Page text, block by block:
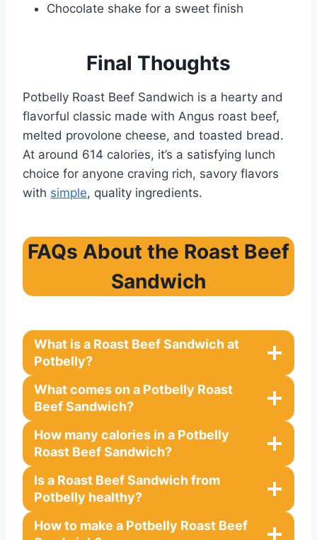
Chocolate shake for a sweet finish
Final Thoughts
Potbelly Roast Beef Sandwich is a hearty and
flavorful classic made with Angus roast beef,
melted provolone cheese, and toasted bread.
At around 614 calories, it’s a satisfying lunch
choice for anyone craving rich, savory flavors
with simple, quality ingredients.
FAQs About the Roast Beef
Sandwich
What is a Roast Beef Sandwich at
Potbelly?
What comes on a Potbelly Roast
Beef Sandwich?
How many calories in a Potbelly
Roast Beef Sandwich?
Is a Roast Beef Sandwich from
Potbelly healthy?
How to make a Potbelly Roast Beef